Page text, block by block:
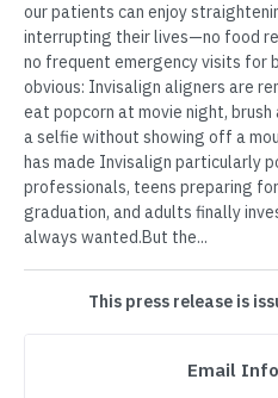
our patients can enjoy
interrupting their lives—no food
no frequent emergency visits for
obvious: Invisalign aligners are
eat popcorn at movie night,
a selfie without showing off a
has made Invisalign particularly
professionals, teens preparing
graduation, and adults finally
always wanted.But the...
This press release is
Email